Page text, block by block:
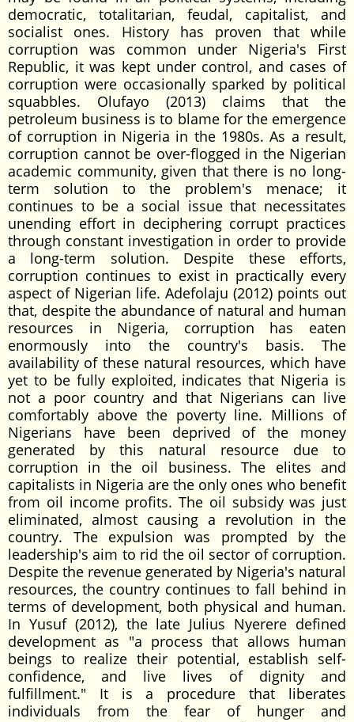
democratic, totalitarian, feudal, capitalist, and
socialist ones. History has proven that while
corruption was common under Nigeria's First
Republic, it was kept under control, and cases of
corruption were occasionally sparked by political
squabbles. Olufayo (2013) claims that the
petroleum business is to blame for the emergence
of corruption in Nigeria in the 1980s. As a result,
corruption cannot be over-flogged in the Nigerian
academic community, given that there is no long-
term solution to the problem's menace; it
continues to be a social issue that necessitates
unending effort in deciphering corrupt practices
through constant investigation in order to provide
a long-term solution. Despite these efforts,
corruption continues to exist in practically every
aspect of Nigerian life. Adefolaju (2012) points out
that, despite the abundance of natural and human
resources in Nigeria, corruption has eaten
enormously into the country's basis. The
availability of these natural resources, which have
yet to be fully exploited, indicates that Nigeria is
not a poor country and that Nigerians can live
comfortably above the poverty line. Millions of
Nigerians have been deprived of the money
generated by this natural resource due to
corruption in the oil business. The elites and
capitalists in Nigeria are the only ones who benefit
from oil income profits. The oil subsidy was just
eliminated, almost causing a revolution in the
country. The expulsion was prompted by the
leadership's aim to rid the oil sector of corruption.
Despite the revenue generated by Nigeria's natural
resources, the country continues to fall behind in
terms of development, both physical and human.
In Yusuf (2012), the late Julius Nyerere defined
development as "a process that allows human
beings to realize their potential, establish self-
confidence, and live lives of dignity and
fulfillment." It is a procedure that liberates
individuals from the fear of hunger and